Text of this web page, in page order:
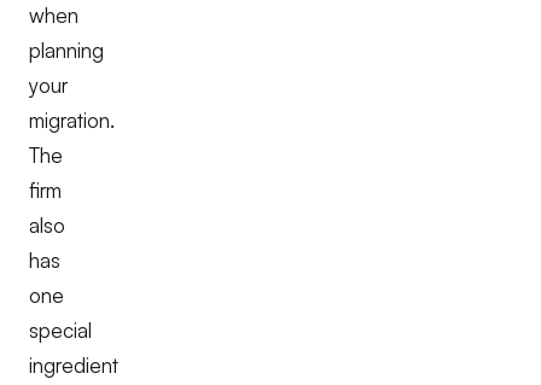
when
planning
your
migration.
The
firm
also
has
one
special
ingredient